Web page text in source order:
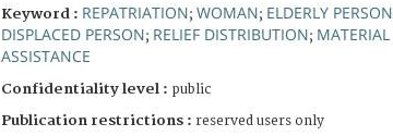
Keyword : REPATRIATION; WOMAN; ELDERLY PERSON
DISPLACED PERSON; RELIEF DISTRIBUTION; MATERIAL
ASSISTANCE
Confidentiality level : public
Publication restrictions : reserved users only